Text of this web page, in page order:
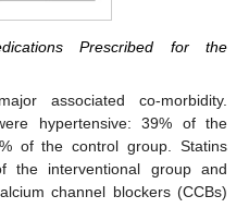
Prescribed for the
associated co-morbidity.
hypertensive: 39% of the
of the control group. Statins
the interventional group and
channel blockers (CCBs)